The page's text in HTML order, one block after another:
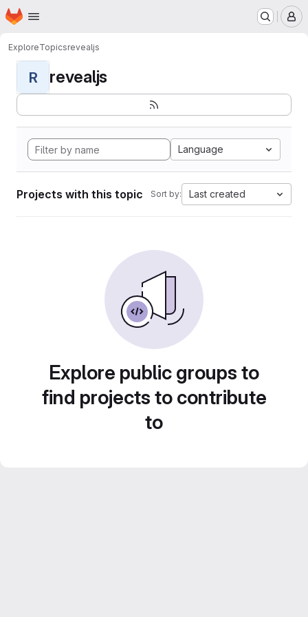
Skip to main content
Homepage
ExploreTopicsrevealjs
R revealjs
Language
Projects with this topic Sort by: Last created
Explore public groups to
find projects to contribute
to